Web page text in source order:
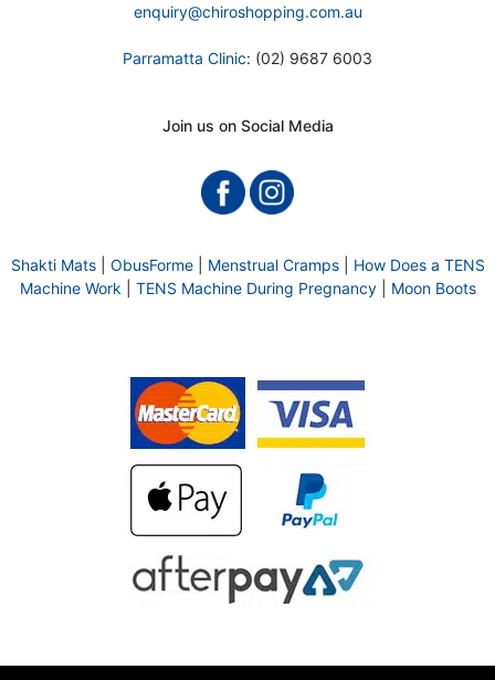
enquiry@chiroshopping.com.au
Parramatta Clinic: (02) 9687 6003
Join us on Social Media
Shakti Mats| ObusForme| Menstrual Cramps| How Does a TENS
Machine Work
TENS Machine During Pregnancy| Moon Boots